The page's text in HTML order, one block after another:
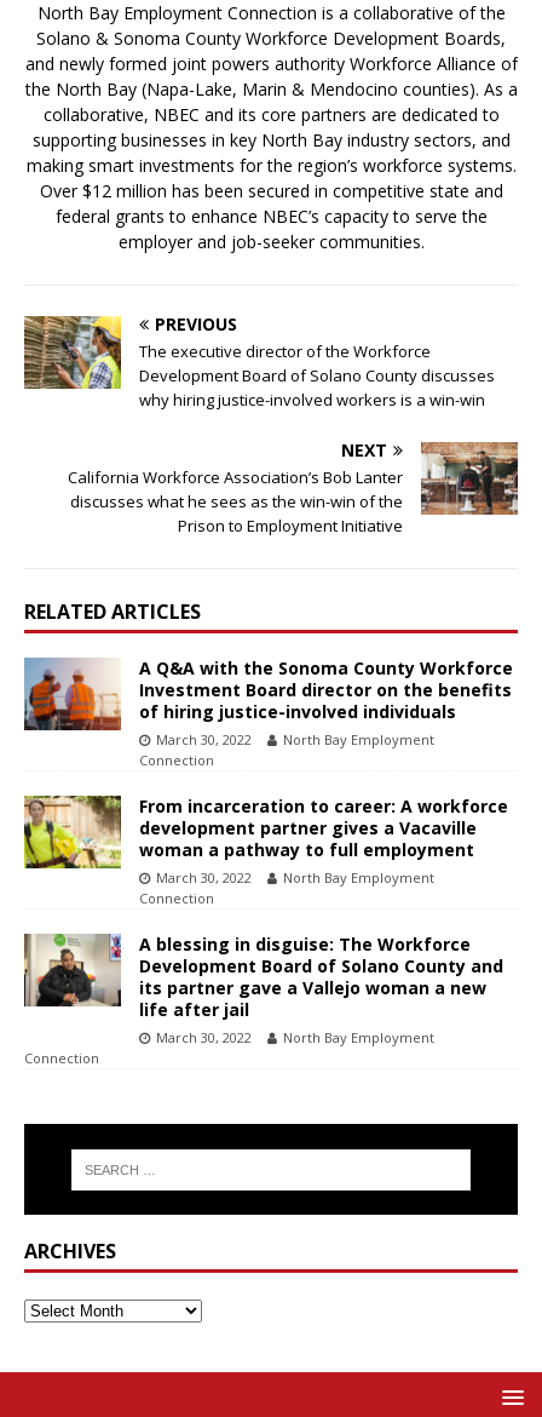
North Bay Employment Connection is a collaborative of the
Solano & Sonoma County Workforce Development Boards,
and newly formed joint powers authority Workforce Alliance of
the North Bay (Napa-Lake, Marin & Mendocino counties). As a
collaborative, NBEC and its core partners are dedicated to
supporting businesses in key North Bay industry sectors, and
making smart investments for the region’s workforce systems.
Over $12 million has been secured in competitive state and
federal grants to enhance NBEC’s capacity to serve the
employer and job-seeker communities.
PREVIOUS
The executive director of the Workforce
Development Board of Solano County discusses
why hiring justice-involved workers is a win-win
NEXT
California Workforce Association’s Bob Lanter
discusses what he sees as the win-win of the
Prison to Employment Initiative
RELATED ARTICLES
A Q&A with the Sonoma County Workforce
Investment Board director on the benefits
of hiring justice-involved individuals
March 30, 2022
North Bay Employment
Connection
From incarceration to career: A workforce
development partner gives a Vacaville
woman a pathway to full employment
March 30, 2022
North Bay Employment
Connection
A blessing in disguise: The Workforce
Development Board of Solano County and
its partner gave a Vallejo woman a new
life after jail
March 30, 2022
North Bay Employment
Connection
ARCHIVES